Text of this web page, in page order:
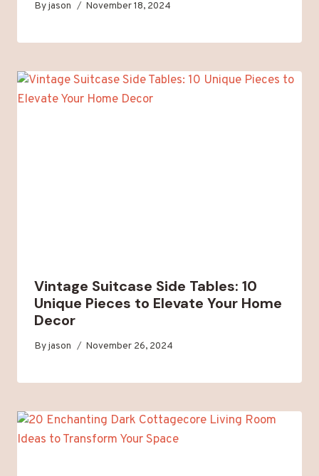
Byjason November 18, 2024
Vintage Suitcase Side Tables: 10
Unique Pieces to Elevate Your Home
Decor
Byjason November 26, 2024